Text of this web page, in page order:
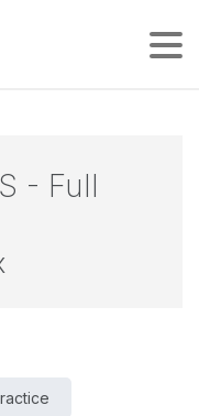
- Full